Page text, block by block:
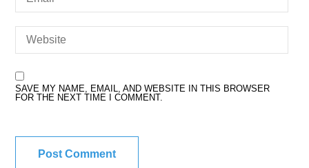
SAVE MY NAME, EMAIL, AND WEBSITE IN THIS BROWSER
FOR THE NEXT TIME I COMMENT.